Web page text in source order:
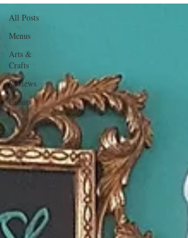
All Posts
Menus
Arts &
Crafts
Reviews
Events